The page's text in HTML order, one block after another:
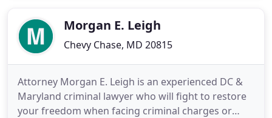
individual taxpayers and businesses
Morgan E. Leigh
Chevy Chase, MD 20815
Attorney Morgan E. Leigh is an experienced DC &
Maryland criminal lawyer who will fight to restore
your freedom when facing criminal charges or